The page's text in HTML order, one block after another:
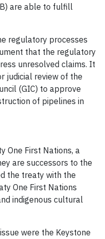
are able to fulfill
regulatory processes
that the regulatory
unresolved claims. It
judicial review of the
(GIC) to approve
of pipelines in
One First Nations, a
are successors to the
the treaty with the
One First Nations
indigenous cultural
were the Keystone